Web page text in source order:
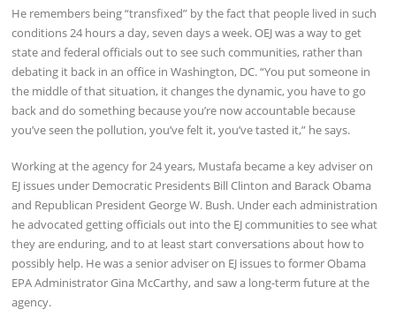
He remembers being “transfixed” by the fact that people lived in such
conditions 24 hours a day, seven days a week. OEJ was a way to get
state and federal officials out to see such communities, rather than
debating it back in an office in Washington, DC. “You put someone in
the middle of that situation, it changes the dynamic, you have to go
back and do something because you’re now accountable because
you’ve seen the pollution, you’ve felt it, you’ve tasted it,” he says.
Working at the agency for 24 years, Mustafa became a key adviser on
EJ issues under Democratic Presidents Bill Clinton and Barack Obama
and Republican President George W. Bush. Under each administration
he advocated getting officials out into the EJ communities to see what
they are enduring, and to at least start conversations about how to
possibly help. He was a senior adviser on EJ issues to former Obama
EPA Administrator Gina McCarthy, and saw a long-term future at the
agency.